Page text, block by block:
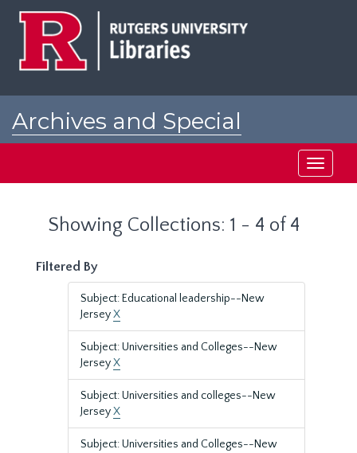
Archives and Special
Toggle
Showing Collections: 1 - 4 of 4
Filtered By
Subject: Educational leadership--New
JerseyX
Subject: Universities and Colleges--New
JerseyX
Subject: Universities and colleges--New
JerseyX
Subject: Universities and Colleges--New